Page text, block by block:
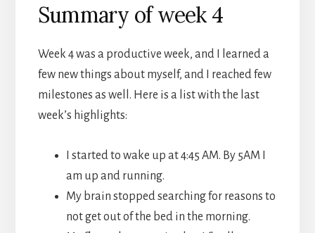
Summary of week 4
Week 4 was a productive week, and I learned a
few new things about myself, and I reached few
milestones as well. Here is a list with the last
week’s highlights:
I started to wake up at 4:45 AM. By 5AM I
am up and running.
My brain stopped searching for reasons to
not get out of the bed in the morning.